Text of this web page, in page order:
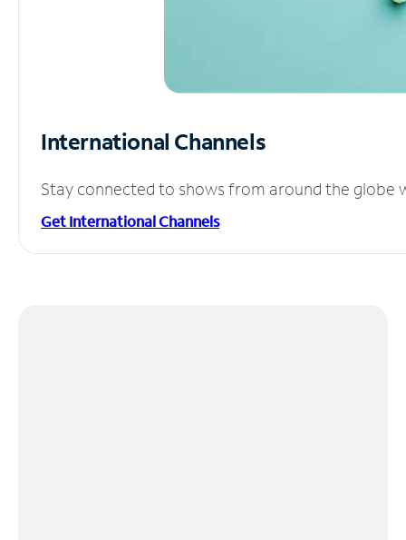
International Channels
Stay connected to shows from around the globe
Get International Channels